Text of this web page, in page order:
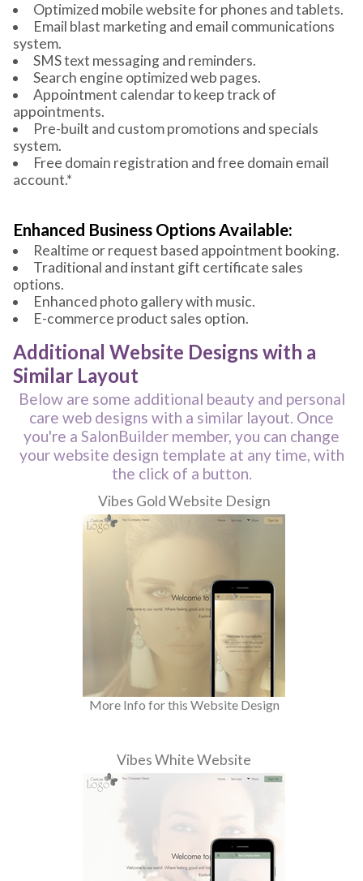
Optimized mobile website for phones and tablets.
Email blast marketing and email communications
system.
SMS text messaging and reminders.
Search engine optimized web pages.
Appointment calendar to keep track of
appointments.
Pre-built and custom promotions and specials
system.
Free domain registration and free domain email
account.*
Enhanced Business Options Available:
Realtime or request based appointment booking.
Traditional and instant gift certificate sales
options.
Enhanced photo gallery with music.
E-commerce product sales option.
Additional Website Designs with a
Similar Layout
Below are some additional beauty and personal
care web designs with a similar layout. Once
you're a SalonBuilder member, you can change
your website design template at any time, with
the click of a button.
Vibes Gold Website Design
More Info for this Website Design
Vibes White Website